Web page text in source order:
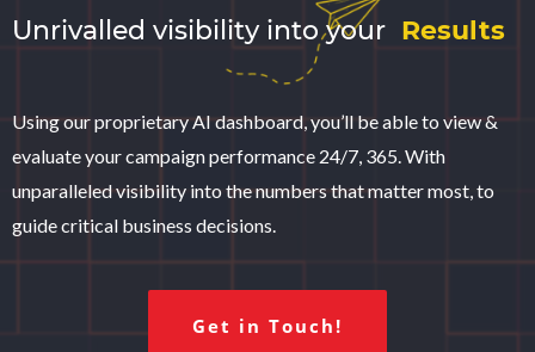
Unrivalled visibility into your Results
Using our proprietary AI dashboard, you’ll be able to view &
evaluate your campaign performance 24/7, 365. With
unparalleled visibility into the numbers that matter most, to
guide critical business decisions.
Get in Touch!